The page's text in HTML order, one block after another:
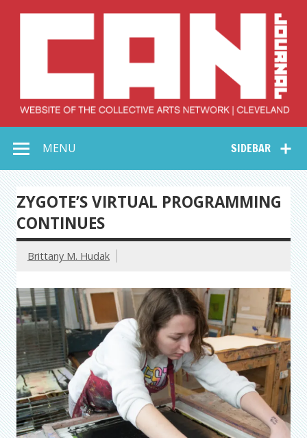
Collective Arts
Network –
CAN Journal
SIDEBAR
MENU
ZYGOTE’S VIRTUAL PROGRAMMING
CONTINUES
Brittany M. Hudak